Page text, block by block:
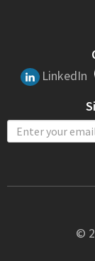
LinkedIn
©